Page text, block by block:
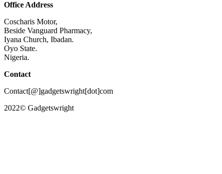
Office Address
Coscharis Motor,
Beside Vanguard Pharmacy,
Iyana Church, Ibadan.
Oyo State.
Nigeria.
Contact
Contact[@]gadgetswright[dot]com
2022© Gadgetswright